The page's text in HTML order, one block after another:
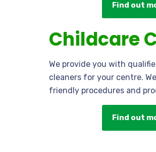
Find out
Childcare
We provide you with
cleaners for your centre.
friendly procedures and
Find out